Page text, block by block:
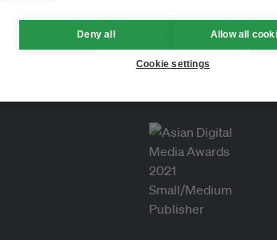
Deny all Allow all
Cookie settings